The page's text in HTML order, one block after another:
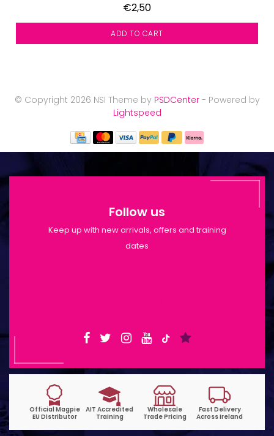
€2,50
ADD TO CART
© Copyright 2026 NSI Theme by PSDCenter- Powered by
Lightspeed
Follow us
Keep up with new arrivals, offers and training
dates